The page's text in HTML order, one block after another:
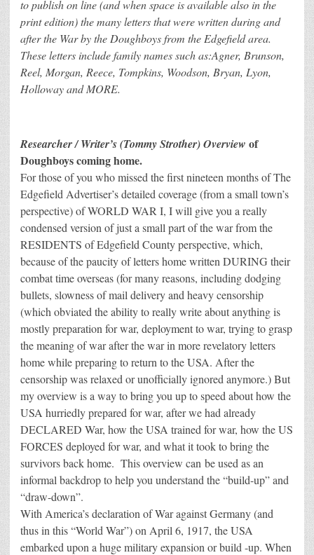
to publish on line (and when space is available also in the
print edition) the many letters that were written during and
after the War by the Doughboys from the Edgefield area.
These letters include family names such as:Agner, Brunson,
Reel, Morgan, Reece, Tompkins, Woodson, Bryan, Lyon,
Holloway and MORE.
Researcher / Writer’s (Tommy Strother) Overview of
Doughboys coming home.
For those of you who missed the first nineteen months of The
Edgefield Advertiser’s detailed coverage (from a small town’s
perspective) of WORLD WAR I, I will give you a really
condensed version of just a small part of the war from the
RESIDENTS of Edgefield County perspective, which,
because of the paucity of letters home written DURING their
combat time overseas (for many reasons, including dodging
bullets, slowness of mail delivery and heavy censorship
(which obviated the ability to really write about anything is
mostly preparation for war, deployment to war, trying to grasp
the meaning of war after the war in more revelatory letters
home while preparing to return to the USA. After the
censorship was relaxed or unofficially ignored anymore.) But
my overview is a way to bring you up to speed about how the
USA hurriedly prepared for war, after we had already
DECLARED War, how the USA trained for war, how the US
FORCES deployed for war, and what it took to bring the
survivors back home. This overview can be used as an
informal backdrop to help you understand the “build-up” and
“draw-down”.
With America’s declaration of War against Germany (and
thus in this “World War”) on April 6, 1917, the USA
embarked upon a huge military expansion or build -up. When